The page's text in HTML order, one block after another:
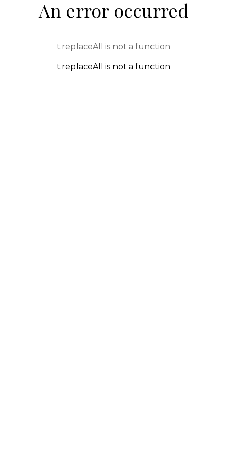
An error occurred
t.replaceAll is not a function
t.replaceAll is not a function